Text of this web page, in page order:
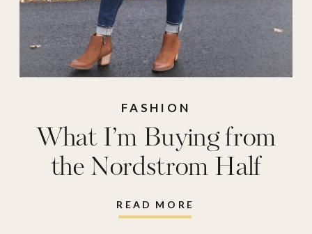
READ MORE
What I’m Buying from
the Nordstrom Half
Yearly Sale
FASHION